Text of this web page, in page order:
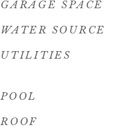
GARAGE SPACE
WATER SOURCE
UTILITIES
POOL
ROOF